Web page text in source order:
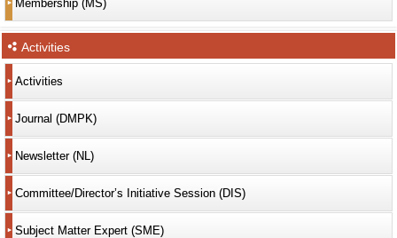
Membership (MS)
Activities
Activities
Journal (DMPK)
Newsletter (NL)
Committee/Director’s Initiative Session (DIS)
Subject Matter Expert (SME)